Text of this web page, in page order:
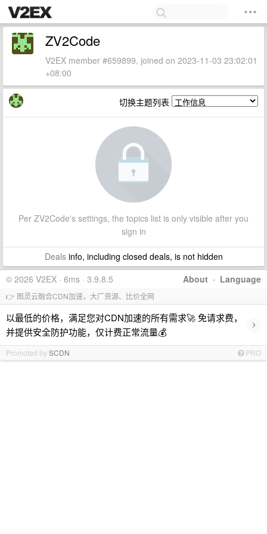
ZV2Code
V2EX member #659899, joined on 2023-11-03 23:02:01
+08:00
切换主题列表
Per ZV2Code's settings, the topics list is only visible after you
sign in
Dealsinfo, including closed deals, is not hidden
About · Language
© 2026 V2EX · 6ms · 3.9.8.5
👉 图灵云融合CDN加速，大厂资源、比价全网
以最低的价格，满足您对CDN加速的所有需求🚀 免请求费，
并提供安全防护功能，仅计费正常流量💰
›
Promoted bySCDN PRO